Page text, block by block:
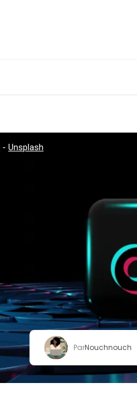
- Unsplash
ParNouchnouch